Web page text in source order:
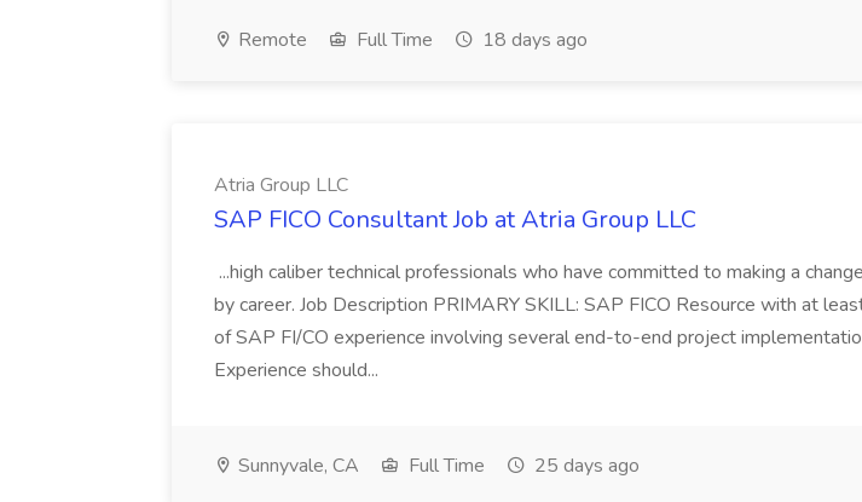
Remote Full Time 18 days ago
Atria Group LLC
SAP FICO Consultant Job at Atria Group LLC
...high caliber technical professionals who have committed to making a
by career. Job Description PRIMARY SKILL: SAP FICO Resource with at
of SAP FI/CO experience involving several end-to-end project
Experience should...
Sunnyvale, CA Full Time 25 days ago